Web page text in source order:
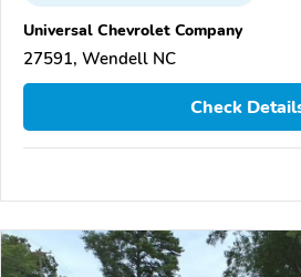
Universal Chevrolet Company
27591, Wendell NC
Check